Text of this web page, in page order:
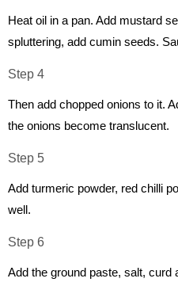
Heat oil in a pan. Add mustard
spluttering, add cumin seeds.
Step 4
Then add chopped onions to it.
the onions become translucent.
Step 5
Add turmeric powder, red chilli
well.
Step 6
Add the ground paste, salt, curd